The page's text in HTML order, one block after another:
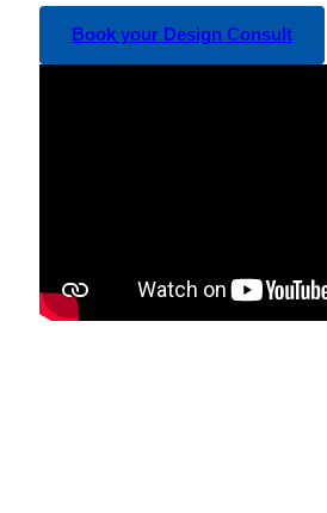
Book your Design Consult